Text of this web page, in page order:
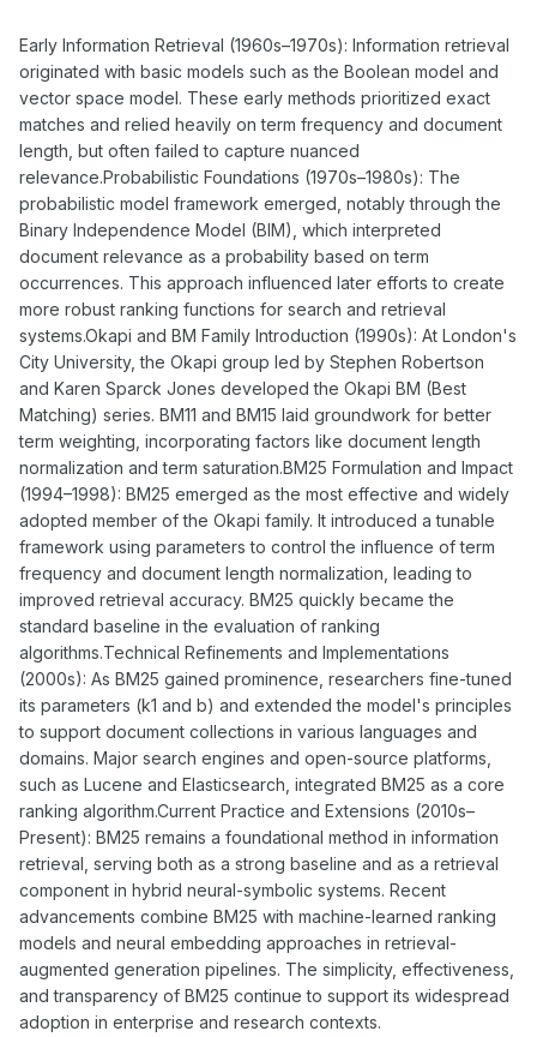
Early Information Retrieval (1960s–1970s): Information retrieval
originated with basic models such as the Boolean model and
vector space model. These early methods prioritized exact
matches and relied heavily on term frequency and document
length, but often failed to capture nuanced
relevance.Probabilistic Foundations (1970s–1980s): The
probabilistic model framework emerged, notably through the
Binary Independence Model (BIM), which interpreted
document relevance as a probability based on term
occurrences. This approach influenced later efforts to create
more robust ranking functions for search and retrieval
systems.Okapi and BM Family Introduction (1990s): At London's
City University, the Okapi group led by Stephen Robertson
and Karen Sparck Jones developed the Okapi BM (Best
Matching) series. BM11 and BM15 laid groundwork for better
term weighting, incorporating factors like document length
normalization and term saturation.BM25 Formulation and Impact
(1994–1998): BM25 emerged as the most effective and widely
adopted member of the Okapi family. It introduced a tunable
framework using parameters to control the influence of term
frequency and document length normalization, leading to
improved retrieval accuracy. BM25 quickly became the
standard baseline in the evaluation of ranking
algorithms.Technical Refinements and Implementations
(2000s): As BM25 gained prominence, researchers fine-tuned
its parameters (k1 and b) and extended the model's principles
to support document collections in various languages and
domains. Major search engines and open-source platforms,
such as Lucene and Elasticsearch, integrated BM25 as a core
ranking algorithm.Current Practice and Extensions (2010s–
Present): BM25 remains a foundational method in information
retrieval, serving both as a strong baseline and as a retrieval
component in hybrid neural-symbolic systems. Recent
advancements combine BM25 with machine-learned ranking
models and neural embedding approaches in retrieval-
augmented generation pipelines. The simplicity, effectiveness,
and transparency of BM25 continue to support its widespread
adoption in enterprise and research contexts.